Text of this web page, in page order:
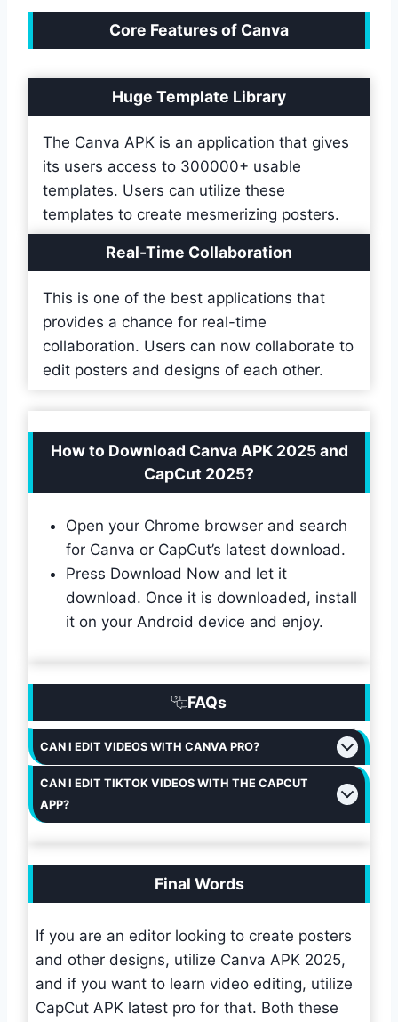
Core Features of Canva
Huge Template Library
The Canva APK is an application that gives
its users access to 300000+ usable
templates. Users can utilize these
templates to create mesmerizing posters.
Real-Time Collaboration
This is one of the best applications that
provides a chance for real-time
collaboration. Users can now collaborate to
edit posters and designs of each other.
How to Download Canva APK 2025 and
CapCut 2025?
Open your Chrome browser and search
for Canva or CapCut’s latest download.
Press Download Now and let it
download. Once it is downloaded, install
it on your Android device and enjoy.
FAQs
CAN I EDIT VIDEOS WITH CANVA PRO?
CAN I EDIT TIKTOK VIDEOS WITH THE CAPCUT
APP?
Final Words
If you are an editor looking to create posters
and other designs, utilize Canva APK 2025,
and if you want to learn video editing, utilize
CapCut APK latest pro for that. Both these